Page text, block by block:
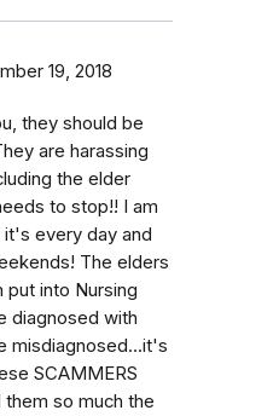
19, 2018
they should be
are harassing
the elder
to stop!! I am
every day and
The elders
put into Nursing
diagnosed with
misdiagnosed...it's
SCAMMERS
them so much the